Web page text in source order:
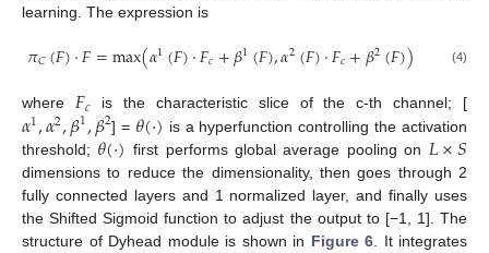
learning. The expression is
𝜋𝐶(𝐹)·𝐹=max(𝛼1(𝐹)·𝐹𝑐+𝛽1(𝐹),𝛼2(𝐹)·𝐹𝑐+𝛽2(𝐹)) (4)
where 𝐹𝑐 is the characteristic slice of the c-th channel; [
𝛼1,𝛼2,𝛽1,𝛽2] = 𝜃(·) is a hyperfunction controlling the activation
threshold; 𝜃(·) first performs global average pooling on 𝐿×𝑆
dimensions to reduce the dimensionality, then goes through 2
fully connected layers and 1 normalized layer, and finally uses
the Shifted Sigmoid function to adjust the output to [−1, 1]. The
structure of Dyhead module is shown in Figure 6 . It integrates